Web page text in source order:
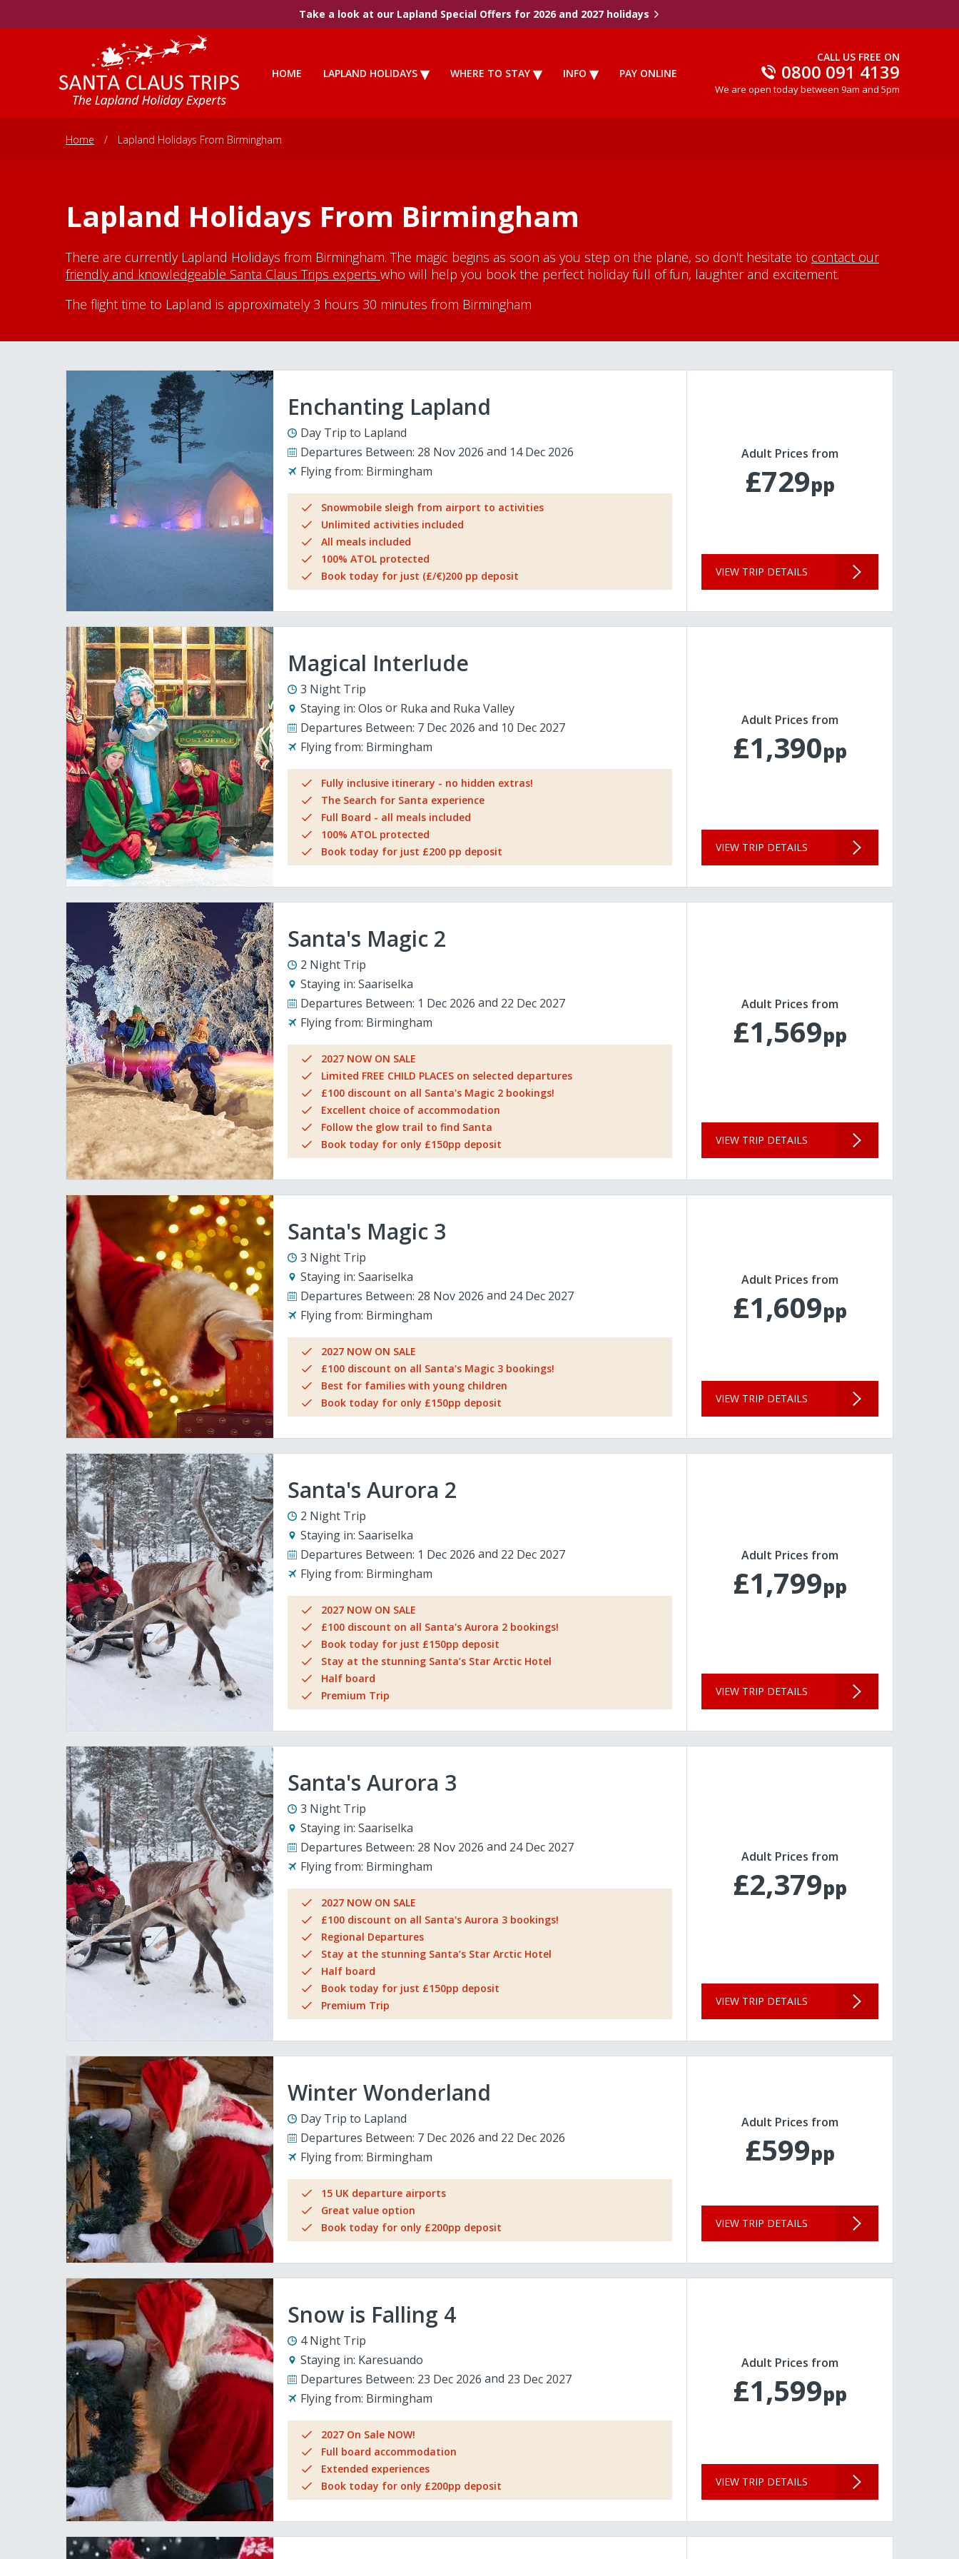
Take a look at our Lapland Special Offers for 2026 and 2027 holidays
HOME LAPLAND HOLIDAYS WHERE TO STAY INFO PAY ONLINE
CALL US FREE ON
0800 091 4139
We are open today between 9am and 5pm
Home / Lapland Holidays From Birmingham
Lapland Holidays From Birmingham
There are currently Lapland Holidays from Birmingham. The magic begins as soon as you step on the plane, so don't hesitate to contact our
friendly and knowledgeable Santa Claus Trips experts who will help you book the perfect holiday full of fun, laughter and excitement.
The flight time to Lapland is approximately 3 hours 30 minutes from Birmingham
Enchanting Lapland
Day Trip to Lapland
Departures Between: 28 Nov 2026
14 Dec 2026
Flying from: Birmingham
Snowmobile sleigh from airport to activities
Unlimited activities included
All meals included
100% ATOL protected
Book today for just (£/€)200 pp deposit
Adult Prices from
£729pp
VIEW TRIP DETAILS
Magical Interlude
3 Night Trip
Staying in: Olos
Ruka and Ruka Valley
Departures Between: 7 Dec 2026
10 Dec 2027
Flying from: Birmingham
Fully inclusive itinerary - no hidden extras!
The Search for Santa experience
Full Board - all meals included
100% ATOL protected
Book today for just £200 pp deposit
Adult Prices from
£1,390pp
VIEW TRIP DETAILS
Santa's Magic 2
2 Night Trip
Staying in: Saariselka
Departures Between: 1 Dec 2026
22 Dec 2027
Flying from: Birmingham
2027 NOW ON SALE
Limited FREE CHILD PLACES on selected departures
£100 discount on all Santa's Magic 2 bookings!
Excellent choice of accommodation
Follow the glow trail to find Santa
Book today for only £150pp deposit
Adult Prices from
£1,569pp
VIEW TRIP DETAILS
Santa's Magic 3
3 Night Trip
Staying in: Saariselka
Departures Between: 28 Nov 2026
24 Dec 2027
Flying from: Birmingham
2027 NOW ON SALE
£100 discount on all Santa's Magic 3 bookings!
Best for families with young children
Book today for only £150pp deposit
Adult Prices from
£1,609pp
VIEW TRIP DETAILS
Santa's Aurora 2
2 Night Trip
Staying in: Saariselka
Departures Between: 1 Dec 2026
22 Dec 2027
Flying from: Birmingham
2027 NOW ON SALE
£100 discount on all Santa's Aurora 2 bookings!
Book today for just £150pp deposit
Stay at the stunning Santa’s Star Arctic Hotel
Half board
Premium Trip
Adult Prices from
£1,799pp
VIEW TRIP DETAILS
Santa's Aurora 3
3 Night Trip
Staying in: Saariselka
Departures Between: 28 Nov 2026
24 Dec 2027
Flying from: Birmingham
2027 NOW ON SALE
£100 discount on all Santa's Aurora 3 bookings!
Regional Departures
Stay at the stunning Santa’s Star Arctic Hotel
Half board
Book today for just £150pp deposit
Premium Trip
Adult Prices from
£2,379pp
VIEW TRIP DETAILS
Winter Wonderland
Day Trip to Lapland
Departures Between: 7 Dec 2026
22 Dec 2026
Flying from: Birmingham
15 UK departure airports
Great value option
Book today for only £200pp deposit
Adult Prices from
£599pp
VIEW TRIP DETAILS
Snow is Falling 4
4 Night Trip
Staying in: Karesuando
Departures Between: 23 Dec 2026
23 Dec 2027
Flying from: Birmingham
2027 On Sale NOW!
Full board accommodation
Extended experiences
Book today for only £200pp deposit
Adult Prices from
£1,599pp
VIEW TRIP DETAILS